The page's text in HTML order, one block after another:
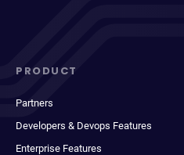
PRODUCT
Partners
Developers & Devops Features
Enterprise Features